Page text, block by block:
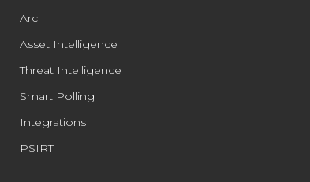
Arc
Asset Intelligence
Threat Intelligence
Smart Polling
Integrations
PSIRT